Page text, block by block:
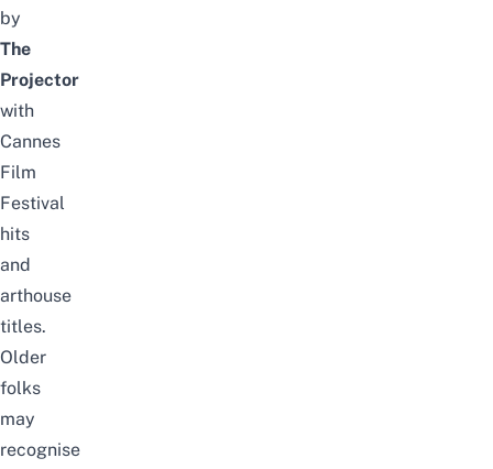
by
The
Projector
with
Cannes
Film
Festival
hits
and
arthouse
titles.
Older
folks
may
recognise